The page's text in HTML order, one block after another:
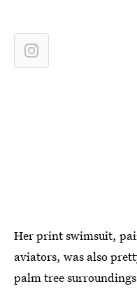
Her print swimsuit,
aviators, was also
palm tree